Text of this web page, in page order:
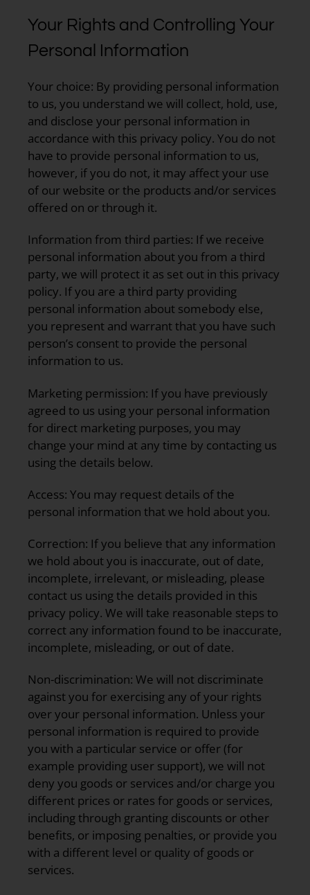
Your Rights and Controlling Your
Personal Information
Your choice: By providing personal information
to us, you understand we will collect, hold, use,
and disclose your personal information in
accordance with this privacy policy. You do not
have to provide personal information to us,
however, if you do not, it may affect your use
of our website or the products and/or services
offered on or through it.
Information from third parties: If we receive
personal information about you from a third
party, we will protect it as set out in this privacy
policy. If you are a third party providing
personal information about somebody else,
you represent and warrant that you have such
person’s consent to provide the personal
information to us.
Marketing permission: If you have previously
agreed to us using your personal information
for direct marketing purposes, you may
change your mind at any time by contacting us
using the details below.
Access: You may request details of the
personal information that we hold about you.
Correction: If you believe that any information
we hold about you is inaccurate, out of date,
incomplete, irrelevant, or misleading, please
contact us using the details provided in this
privacy policy. We will take reasonable steps to
correct any information found to be inaccurate,
incomplete, misleading, or out of date.
Non-discrimination: We will not discriminate
against you for exercising any of your rights
over your personal information. Unless your
personal information is required to provide
you with a particular service or offer (for
example providing user support), we will not
deny you goods or services and/or charge you
different prices or rates for goods or services,
including through granting discounts or other
benefits, or imposing penalties, or provide you
with a different level or quality of goods or
services.